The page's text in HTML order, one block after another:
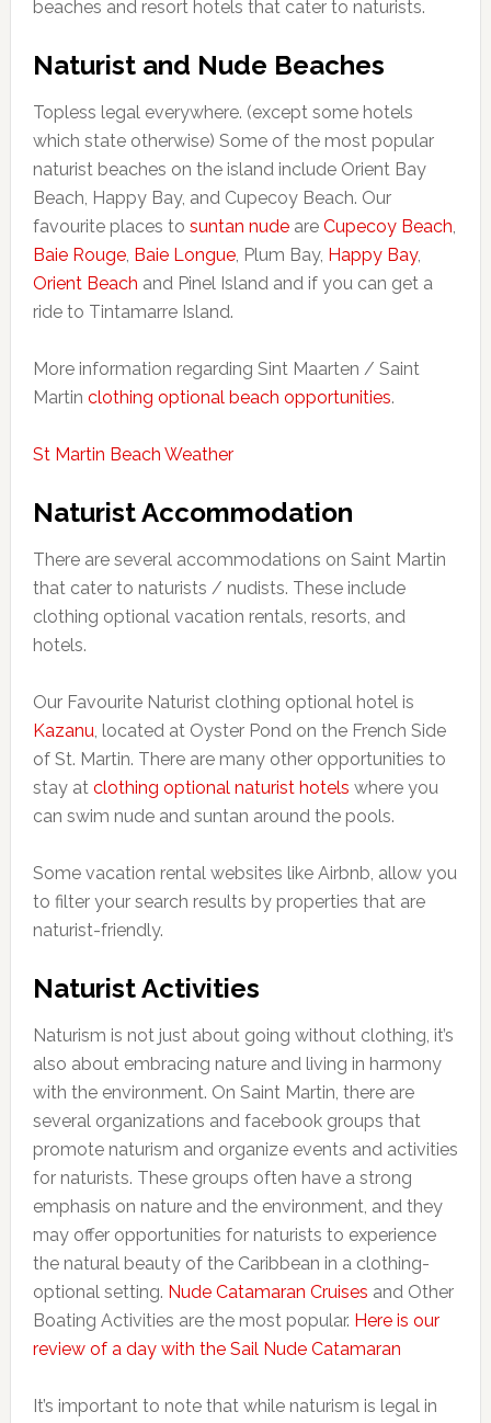
beaches and resort hotels that cater to naturists.
Naturist and Nude Beaches
Topless legal everywhere. (except some hotels
which state otherwise) Some of the most popular
naturist beaches on the island include Orient Bay
Beach, Happy Bay, and Cupecoy Beach. Our
favourite places to suntan nudeare Cupecoy Beach,
Baie Rouge, Baie Longue, Plum Bay, Happy Bay,
Orient Beach and Pinel Island and if you can get a
ride to Tintamarre Island.
More information regarding Sint Maarten / Saint
Martin clothing optional beach opportunities.
St Martin Beach Weather
Naturist Accommodation
There are several accommodations on Saint Martin
that cater to naturists / nudists. These include
clothing optional vacation rentals, resorts, and
hotels.
Our Favourite Naturist clothing optional hotel is
Kazanu, located at Oyster Pond on the French Side
of St. Martin. There are many other opportunities to
stay at clothing optional naturist hotels where you
can swim nude and suntan around the pools.
Some vacation rental websites like Airbnb, allow you
to filter your search results by properties that are
naturist-friendly.
Naturist Activities
Naturism is not just about going without clothing, it’s
also about embracing nature and living in harmony
with the environment. On Saint Martin, there are
several organizations and facebook groups that
promote naturism and organize events and activities
for naturists. These groups often have a strong
emphasis on nature and the environment, and they
may offer opportunities for naturists to experience
the natural beauty of the Caribbean in a clothing-
optional setting. Nude Catamaran Cruises and Other
Boating Activities are the most popular. Here is our
review of a day with the Sail Nude Catamaran
It’s important to note that while naturism is legal in